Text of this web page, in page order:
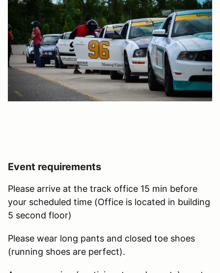
Event requirements
Please arrive at the track office 15 min before
your scheduled time (Office is located in building
5 second floor)
Please wear long pants and closed toe shoes
(running shoes are perfect).